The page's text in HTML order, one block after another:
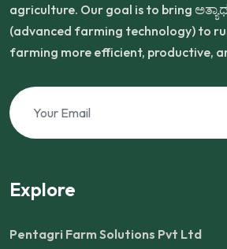
agriculture. Our goal is to bring
(advanced farming technology) to
farming more efficient, productive,
Explore
Pentagri Farm Solutions Pvt Ltd